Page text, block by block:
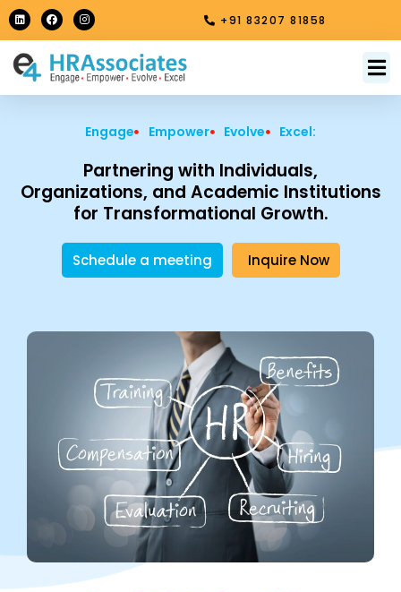
Skip
to
content
L
i
n
e
d
i
F
a
c
b
o
o
I
n
s
a
g
r
m
+91 83207 81858
Engage Empower Evolve Excel:
Partnering with Individuals,
Organizations, and Academic Institutions
for Transformational Growth.
Schedule a meeting Inquire Now